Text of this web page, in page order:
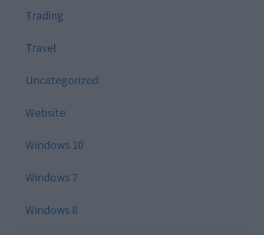
Trading
Travel
Uncategorized
Website
Windows 10
Windows 7
Windows 8